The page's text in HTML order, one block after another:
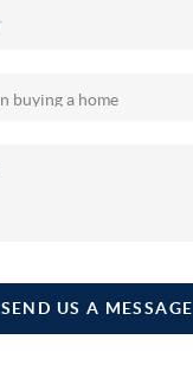
SEND US A MESSAGE